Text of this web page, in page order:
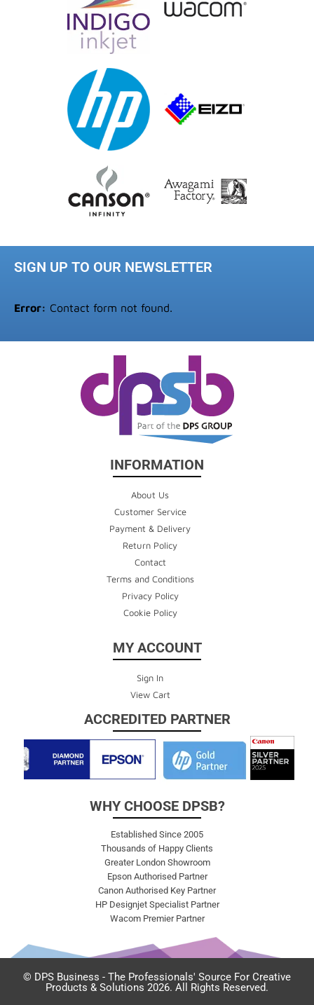
SIGN UP TO OUR NEWSLETTER
Error: Contact form not found.
INFORMATION
About Us
Customer Service
Payment & Delivery
Return Policy
Contact
Terms and Conditions
Privacy Policy
Cookie Policy
MY ACCOUNT
Sign In
View Cart
ACCREDITED PARTNER
WHY CHOOSE DPSB?
Established Since 2005
Thousands of Happy Clients
Greater London Showroom
Epson Authorised Partner
Canon Authorised Key Partner
HP Designjet Specialist Partner
Wacom Premier Partner
© DPS Business - The Professionals' Source For Creative
Products & Solutions 2026. All Rights Reserved.